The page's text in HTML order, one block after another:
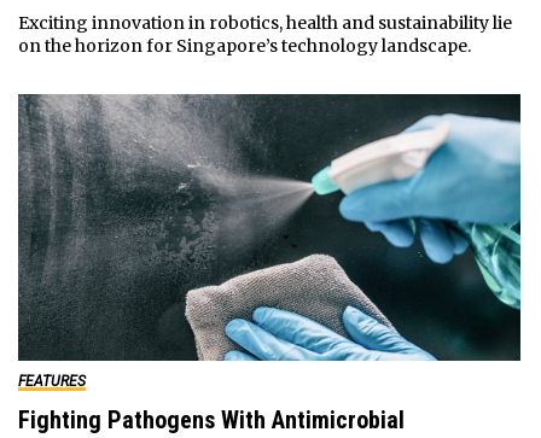
Exciting innovation in robotics, health and sustainability lie
on the horizon for Singapore’s technology landscape.
FEATURES
Fighting Pathogens With Antimicrobial